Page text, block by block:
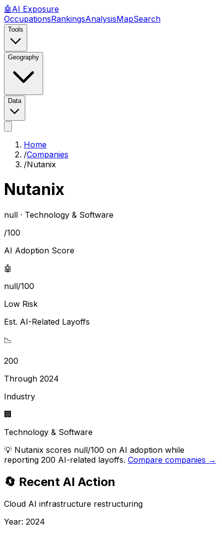
🤖 AI Exposure
OccupationsRankingsAnalysisMapSearch
Tools
Geography
Data
Home
/Companies
/Nutanix
Nutanix
null · Technology & Software
/100
AI Adoption Score
🤖
null/100
Low Risk
Est. AI-Related Layoffs
📉
200
Through 2024
Industry
🏢
Technology & Software
💡 Nutanix scores null/100 on AI adoption while
reporting 200 AI-related layoffs. Compare companies →
🔄 Recent AI Action
Cloud AI infrastructure restructuring
Year: 2024